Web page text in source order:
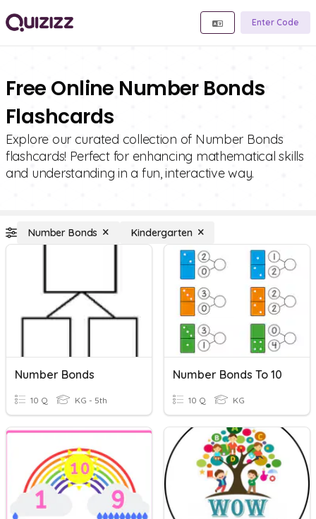
Enter Code
Free Online Number Bonds
Flashcards
Explore our curated collection of Number Bonds
flashcards! Perfect for enhancing mathematical skills
and understanding in a fun, interactive way.
Number Bonds Kindergarten
Number Bonds
10 Q KG - 5th
Number Bonds To 10
10 Q KG